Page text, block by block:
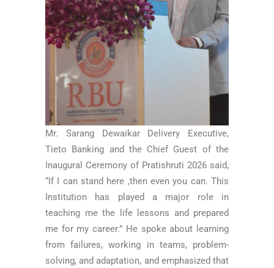
Mr. Sarang Dewaikar Delivery Executive,
Tieto Banking and the Chief Guest of the
Inaugural Ceremony of Pratishruti 2026 said,
“If I can stand here ,then even you can. This
Institution has played a major role in
teaching me the life lessons and prepared
me for my career.” He spoke about learning
from failures, working in teams, problem-
solving, and adaptation, and emphasized that